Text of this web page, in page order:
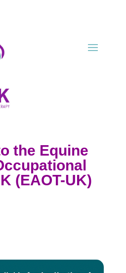
the Equine
ational
(EAOT-UK)